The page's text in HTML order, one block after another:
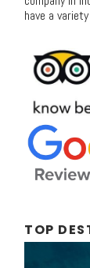
have a
TOP